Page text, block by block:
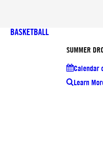
BASKETBALL
SUMMER
Calendar
Learn